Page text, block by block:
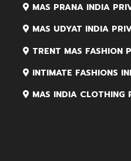
MAS PRANA INDIA
MAS UDYAT INDIA
TRENT MAS FASHION
INTIMATE FASHIONS
MAS INDIA CLOTHING